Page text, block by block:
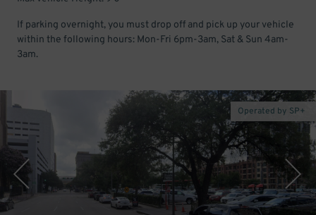
If parking overnight, you must drop off and pick up your vehicle
within the following hours: Mon-Fri 6pm-3am, Sat & Sun 4am-
3am.
Operated by SP+